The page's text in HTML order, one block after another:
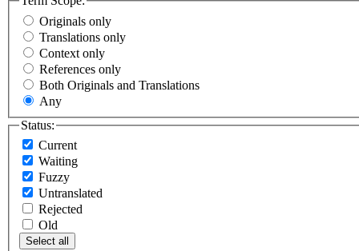
Originals only
Translations only
Context only
References only
Both Originals and Translations
Any
Status:
Current
Waiting
Fuzzy
Untranslated
Rejected
Old
Select all